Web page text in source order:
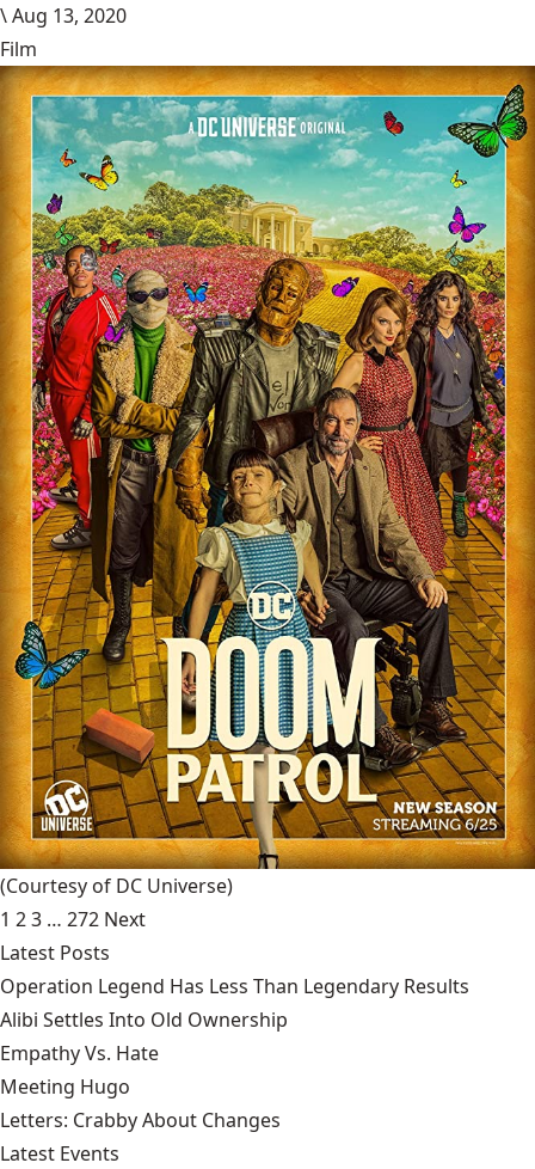
\Aug 13, 2020
Film
(Courtesy of DC Universe)
1 23 … 272 Next
Latest Posts
Operation Legend Has Less Than Legendary Results
Alibi Settles Into Old Ownership
Empathy Vs. Hate
Meeting Hugo
Letters: Crabby About Changes
Latest Events